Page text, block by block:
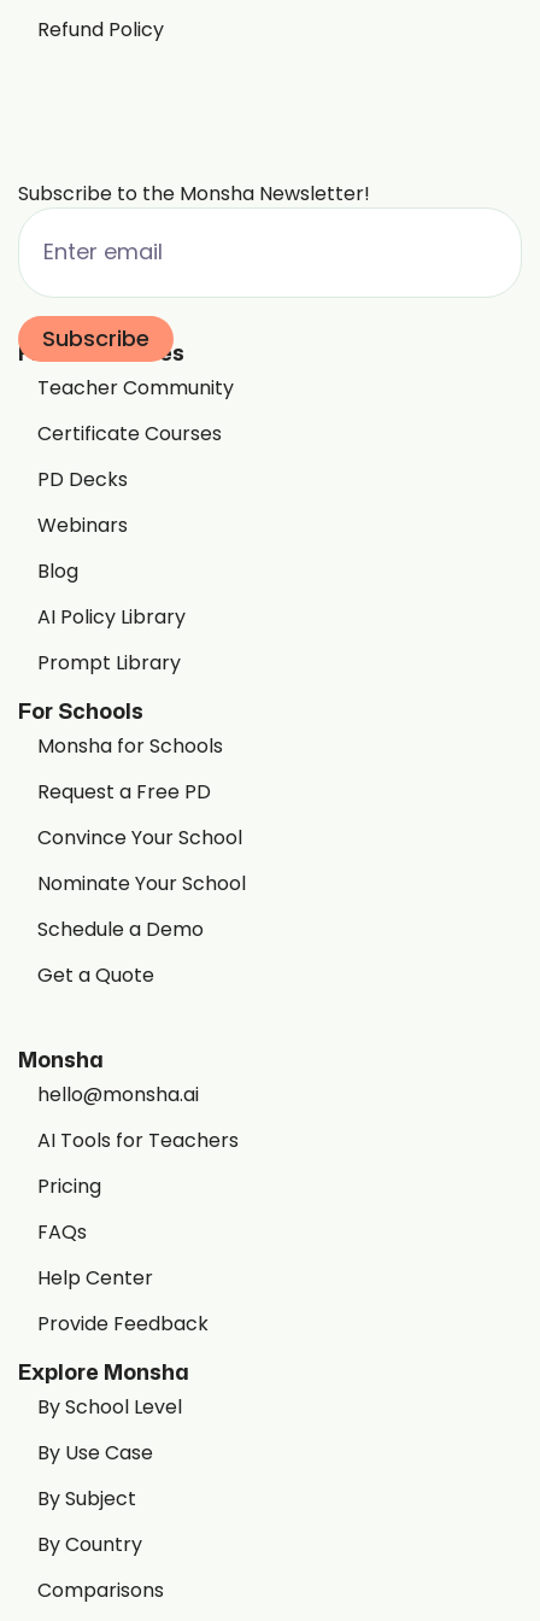
Refund Policy
Subscribe to the Monsha Newsletter!
Free Resources
Teacher Community
Certificate Courses
PD Decks
Webinars
Blog
AI Policy Library
Prompt Library
For Schools
Monsha for Schools
Request a Free PD
Convince Your School
Nominate Your School
Schedule a Demo
Get a Quote
Monsha
hello@monsha.ai
AI Tools for Teachers
Pricing
FAQs
Help Center
Provide Feedback
Explore Monsha
By School Level
By Use Case
By Subject
By Country
Comparisons